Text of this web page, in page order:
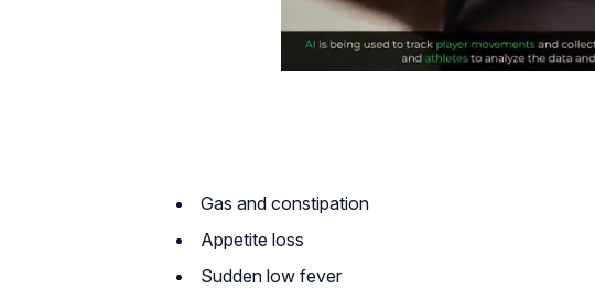
Gas and constipation
Appetite loss
Sudden low fever